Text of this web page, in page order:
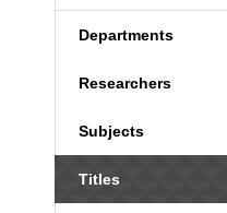
Departments
Researchers
Subjects
Titles